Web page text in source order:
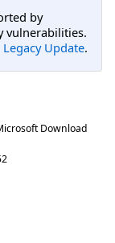
by
vulnerabilities.
Legacy Update.
Download